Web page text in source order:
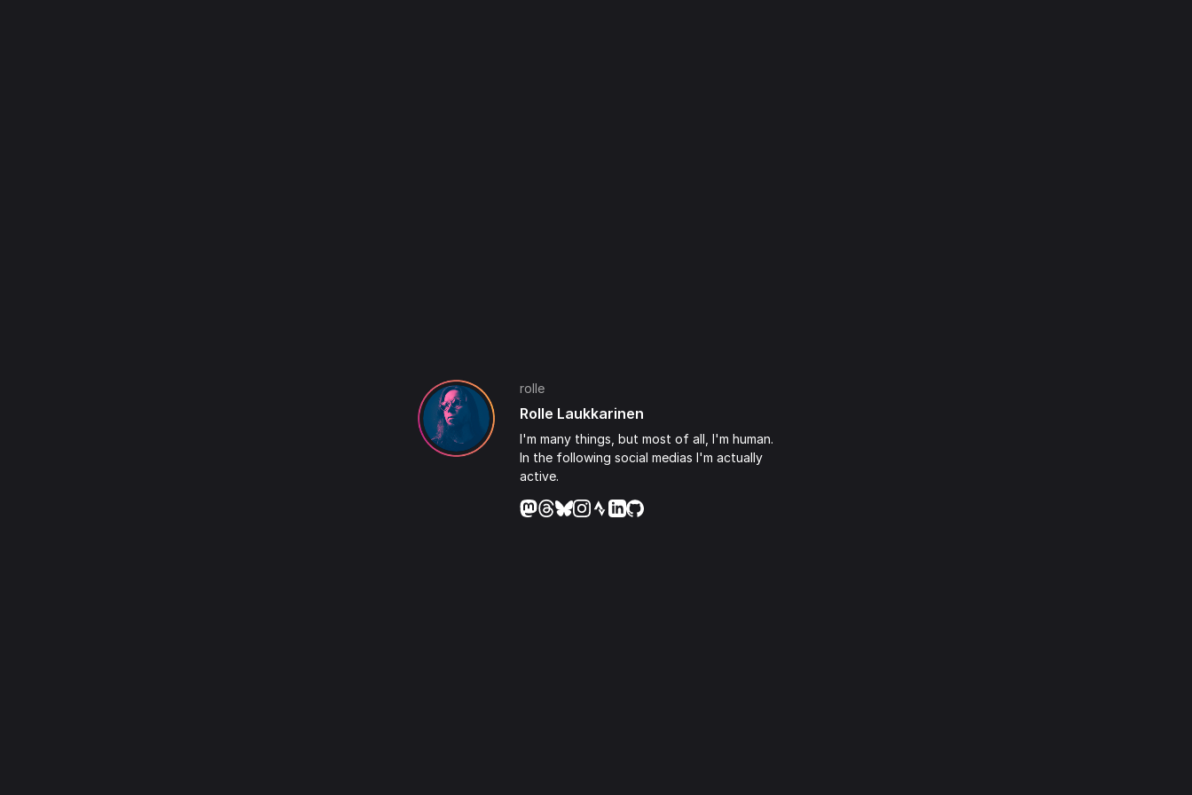
rolle
Rolle Laukkarinen
I'm many things, but most of all, I'm human.
In the following social medias I'm actually
active.